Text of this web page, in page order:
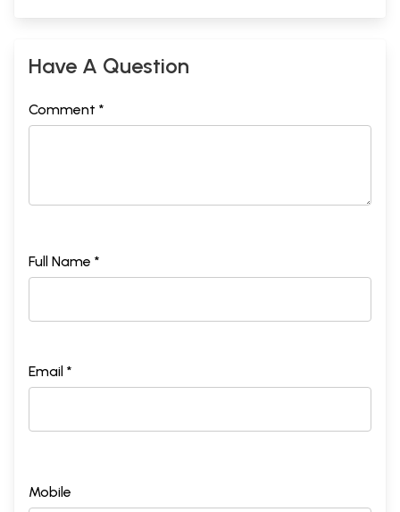
Have A Question
Comment *
Full Name *
Email *
Mobile